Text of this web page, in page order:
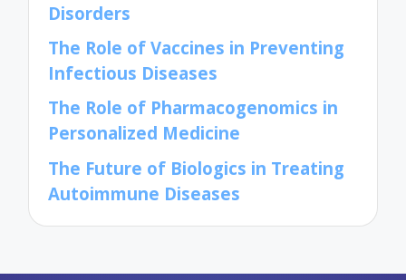
Disorders
The Role of Vaccines in Preventing
Infectious Diseases
The Role of Pharmacogenomics in
Personalized Medicine
The Future of Biologics in Treating
Autoimmune Diseases